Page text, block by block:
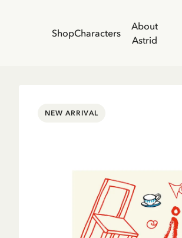
ShopCharacters
About
Astrid
NEW ARRIVAL